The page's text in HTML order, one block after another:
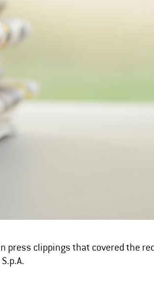
press clippings that covered the